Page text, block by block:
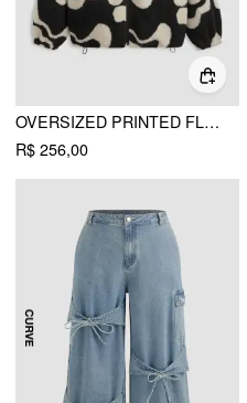
OVERSIZED PRINTED FLEECE ZIP UP JACKET CURVE & PLUS
R$ 256,00